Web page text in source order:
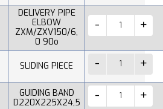
DELIVERY PIPE
ELBOW
ZXM/ZXV150/6,
0 90o
SLIDING PIECE
GUIDING BAND
D220X225X24,5